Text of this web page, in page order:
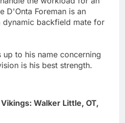
D'Onta Foreman is an
dynamic backfield mate for
up to his name concerning
is his best strength.
Walker Little, OT,